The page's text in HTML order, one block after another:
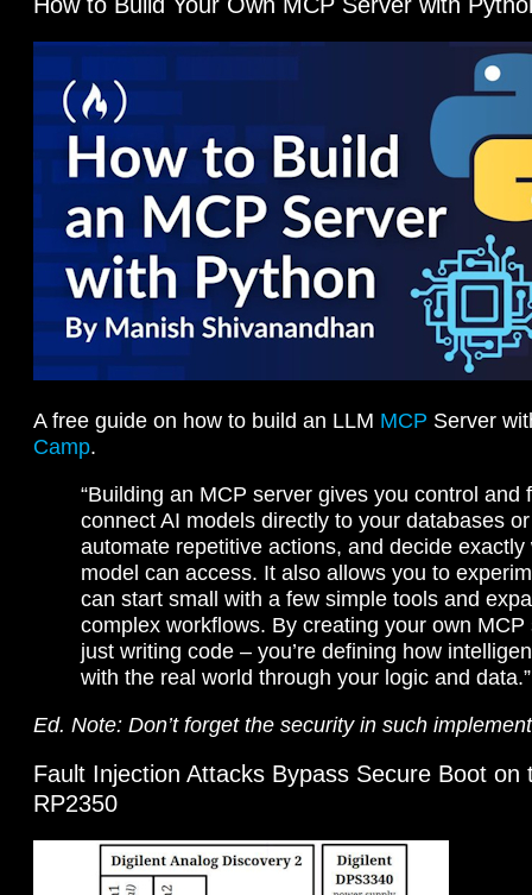
A free guide on how to build an LLM MCP Server
Camp.
“Building an MCP server gives you control and
connect AI models directly to your databases
automate repetitive actions, and decide exactly
model can access. It also allows you to
can start small with a few simple tools and
complex workflows. By creating your own MCP
just writing code – you’re defining how
with the real world through your logic and data.”
Ed. Note: Don’t forget the security in such
Fault Injection Attacks Bypass Secure Boot on
RP2350